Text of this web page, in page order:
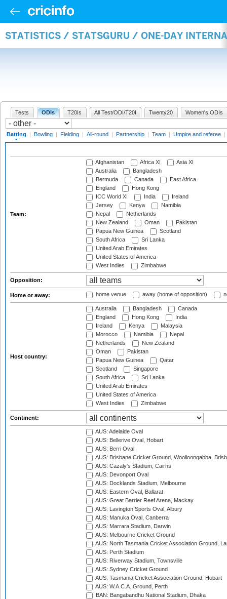
STATISTICS / STATSGURU / ONE-DAY
Tests ODIs T20Is All Test/ODI/T20I Twenty20 Women's ODIs
Batting | Bowling | Fielding | All-round | Partnership | Team | Umpire and referee |
Team:
Afghanistan Africa XI
Asia XI
Australia
Bangladesh
Bermuda
Canada
East Africa
England
Hong Kong
ICC World XI
India
Ireland
Jersey
Kenya
Namibia
Nepal
Netherlands
New Zealand
Oman
Pakistan
Papua New Guinea
Scotland
South Africa
Sri Lanka
United Arab Emirates
United States of America
West Indies
Zimbabwe
Opposition:
Home or away: home venue away (home of opposition)
Host country:
Australia Bangladesh
Canada
England
Hong Kong
India
Ireland
Kenya
Malaysia
Morocco
Namibia
Nepal
Netherlands
New Zealand
Oman
Pakistan
Papua New Guinea
Qatar
Scotland
Singapore
South Africa
Sri Lanka
United Arab Emirates
United States of America
West Indies
Zimbabwe
Continent:
AUS: Adelaide Oval
AUS: Bellerive Oval, Hobart
AUS: Berri Oval
AUS: Brisbane Cricket Ground, Woolloongabba,
AUS: Cazaly's Stadium, Cairns
AUS: Devonport Oval
AUS: Docklands Stadium, Melbourne
AUS: Eastern Oval, Ballarat
AUS: Great Barrier Reef Arena, Mackay
AUS: Lavington Sports Oval, Albury
AUS: Manuka Oval, Canberra
AUS: Marrara Stadium, Darwin
AUS: Melbourne Cricket Ground
AUS: North Tasmania Cricket Association Ground,
AUS: Perth Stadium
AUS: Riverway Stadium, Townsville
AUS: Sydney Cricket Ground
AUS: Tasmania Cricket Association Ground, Hobart
AUS: W.A.C.A. Ground, Perth
BAN: Bangabandhu National Stadium, Dhaka